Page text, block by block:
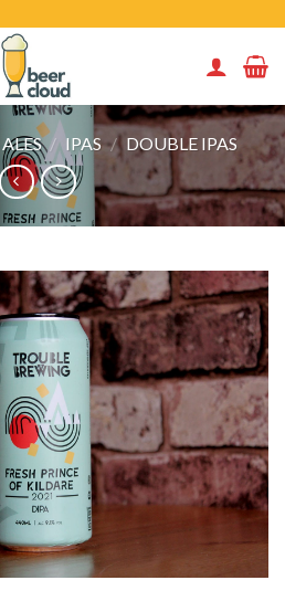
ALES / IPAS / DOUBLE IPAS